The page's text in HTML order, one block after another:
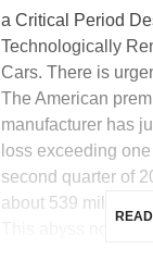
a Critical Period
Technologically
Cars. There is
The American
manufacturer has
loss exceeding
second quarter of
about 539 million